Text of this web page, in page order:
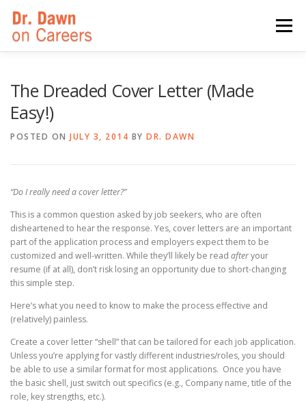
content
Menu
The Dreaded Cover Letter (Made
Easy!)
POSTED ON JULY 3, 2014 BY DR. DAWN
“Do I really need a cover letter?”
This is a common question asked by job seekers, who are often
disheartened to hear the response. Yes, cover letters are an important
part of the application process and employers expect them to be
customized and well-written. While they’ll likely be read afteryour
resume (if at all), don’t risk losing an opportunity due to short-changing
this simple step.
Here’s what you need to know to make the process effective and
(relatively) painless.
Create a cover letter “shell” that can be tailored for each job application.
Unless you’re applying for vastly different industries/roles, you should
be able to use a similar format for most applications. Once you have
the basic shell, just switch out specifics (e.g., Company name, title of the
role, key strengths, etc.).